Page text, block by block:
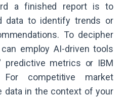
a finished report is to
data to identify trends or
To decipher
employ AI-driven tools
predictive metrics or IBM
For competitive market
data in the context of your